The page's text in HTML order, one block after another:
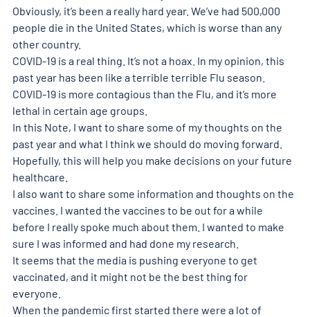
Obviously, it’s been a really hard year. We’ve had 500,000
people die in the United States, which is worse than any
other country.
COVID-19 is a real thing. It’s not a hoax. In my opinion, this
past year has been like a terrible terrible Flu season.
COVID-19 is more contagious than the Flu, and it’s more
lethal in certain age groups.
In this Note, I want to share some of my thoughts on the
past year and what I think we should do moving forward.
Hopefully, this will help you make decisions on your future
healthcare.
I also want to share some information and thoughts on the
vaccines. I wanted the vaccines to be out for a while
before I really spoke much about them. I wanted to make
sure I was informed and had done my research.
It seems that the media is pushing everyone to get
vaccinated, and it might not be the best thing for
everyone.
When the pandemic first started there were a lot of